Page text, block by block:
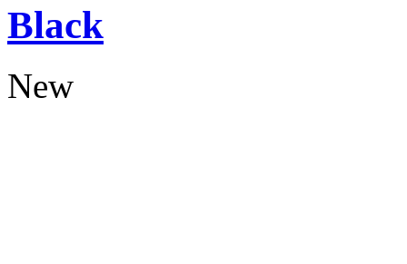
Black
New